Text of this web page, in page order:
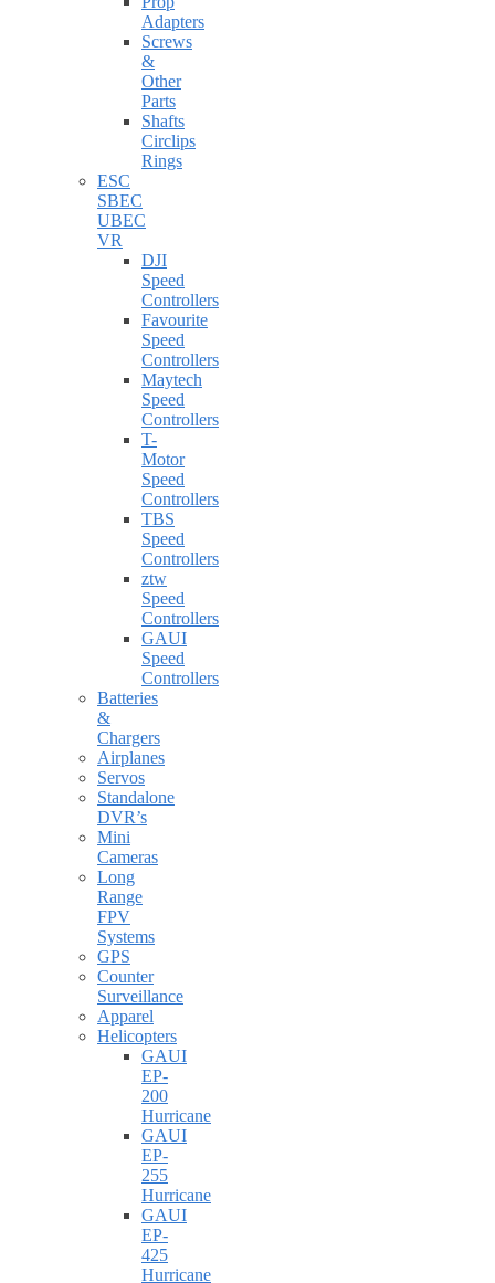
Adapters
Screws
&
Other
Parts
Shafts
Circlips
Rings
ESC
SBEC
UBEC
VR
DJI
Speed
Controllers
Favourite
Speed
Controllers
Maytech
Speed
Controllers
T-
Motor
Speed
Controllers
TBS
Speed
Controllers
ztw
Speed
Controllers
GAUI
Speed
Controllers
Batteries
&
Chargers
Airplanes
Servos
Standalone
DVR’s
Mini
Cameras
Long
Range
FPV
Systems
GPS
Counter
Surveillance
Apparel
Helicopters
GAUI
EP-
200
Hurricane
GAUI
EP-
255
Hurricane
GAUI
EP-
425
Hurricane